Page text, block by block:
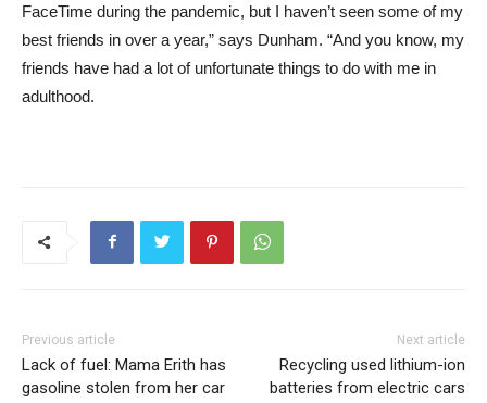
FaceTime during the pandemic, but I haven’t seen some of my
best friends in over a year,” says Dunham. “And you know, my
friends have had a lot of unfortunate things to do with me in
adulthood.
Previous article
Lack of fuel: Mama Erith has
gasoline stolen from her car
Next article
Recycling used lithium-ion
batteries from electric cars